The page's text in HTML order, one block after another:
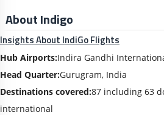
About Indigo
Insights About IndiGo Flights
Hub Airports:Indira Gandhi
Head Quarter:Gurugram, India
Destinations covered:87 including 63
international